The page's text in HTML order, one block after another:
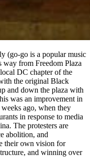
(go-go is a popular music
way from Freedom Plaza
DC chapter of the
the original Black
and down the plaza with
was an improvement in
ago, when they
in response to media
The protesters are
abolition, and
their own vision for
and winning over